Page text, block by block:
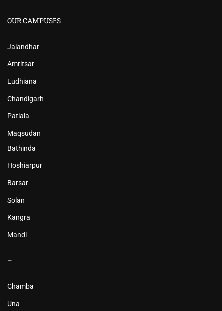
OUR CAMPUSES
Jalandhar
Amritsar
Ludhiana
Chandigarh
Patiala
Maqsudan
Bathinda
Hoshiarpur
Barsar
Solan
Kangra
Mandi
–
Chamba
Una